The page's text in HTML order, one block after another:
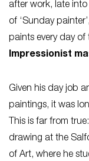
after work, late
of ‘Sunday
paints every day of
Impressionist
Given his day job
paintings, it was
This is far from
drawing at the
of Art, where he